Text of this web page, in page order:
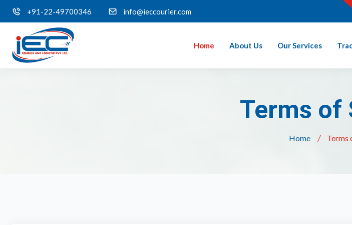
+91-22-49700346 info@ieccourier.com
Home About Us Our Services
Terms of
Home Terms